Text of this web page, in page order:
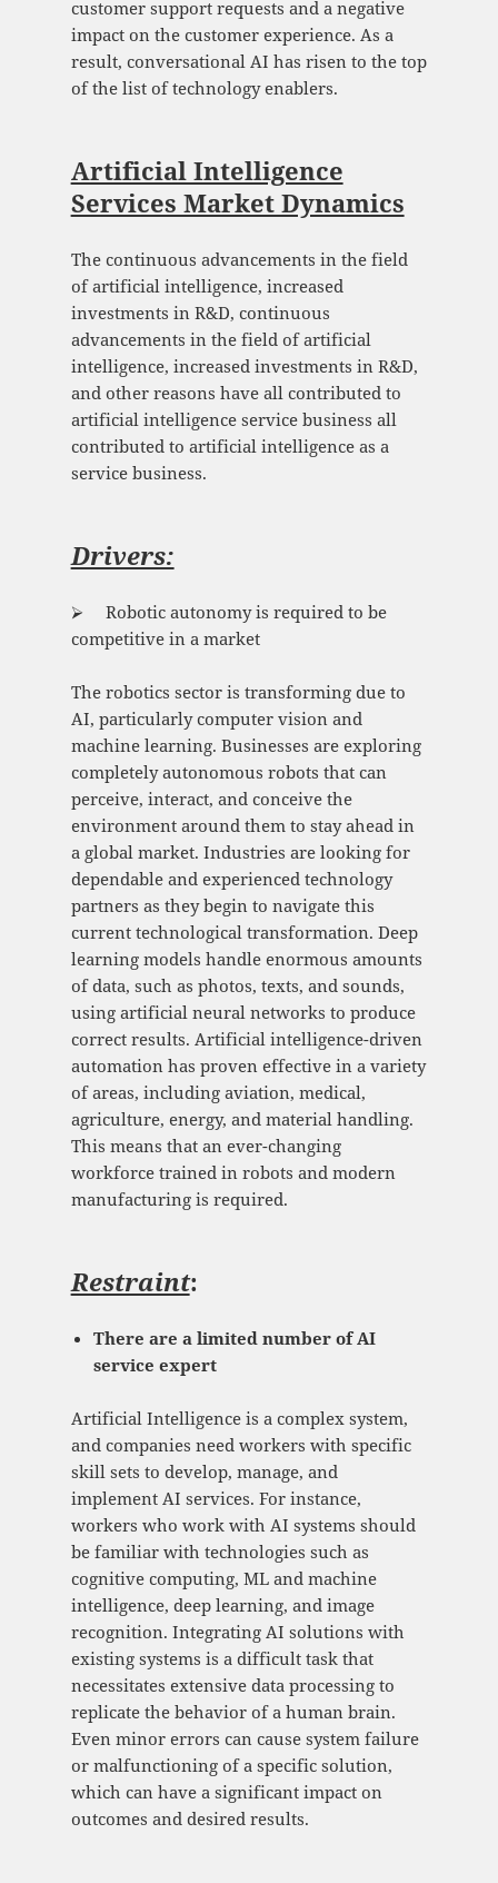
customer support requests and a negative
impact on the customer experience. As a
result, conversational AI has risen to the top
of the list of technology enablers.
Artificial Intelligence
Services Market Dynamics
The continuous advancements in the field
of artificial intelligence, increased
investments in R&D, continuous
advancements in the field of artificial
intelligence, increased investments in R&D,
and other reasons have all contributed to
artificial intelligence service business all
contributed to artificial intelligence as a
service business.
Drivers:
⮚ Robotic autonomy is required to be
competitive in a market
The robotics sector is transforming due to
AI, particularly computer vision and
machine learning. Businesses are exploring
completely autonomous robots that can
perceive, interact, and conceive the
environment around them to stay ahead in
a global market. Industries are looking for
dependable and experienced technology
partners as they begin to navigate this
current technological transformation. Deep
learning models handle enormous amounts
of data, such as photos, texts, and sounds,
using artificial neural networks to produce
correct results. Artificial intelligence-driven
automation has proven effective in a variety
of areas, including aviation, medical,
agriculture, energy, and material handling.
This means that an ever-changing
workforce trained in robots and modern
manufacturing is required.
Restraint:
There are a limited number of AI
service expert
Artificial Intelligence is a complex system,
and companies need workers with specific
skill sets to develop, manage, and
implement AI services. For instance,
workers who work with AI systems should
be familiar with technologies such as
cognitive computing, ML and machine
intelligence, deep learning, and image
recognition. Integrating AI solutions with
existing systems is a difficult task that
necessitates extensive data processing to
replicate the behavior of a human brain.
Even minor errors can cause system failure
or malfunctioning of a specific solution,
which can have a significant impact on
outcomes and desired results.